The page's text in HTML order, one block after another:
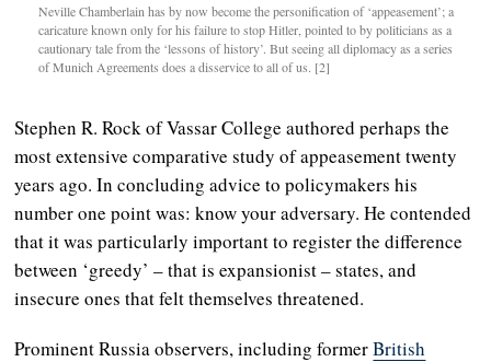
Neville Chamberlain has by now become the personification of ‘appeasement’; a
caricature known only for his failure to stop Hitler, pointed to by politicians as a
cautionary tale from the ‘lessons of history’. But seeing all diplomacy as a series
of Munich Agreements does a disservice to all of us. [2]
Stephen R. Rock of Vassar College authored perhaps the
most extensive comparative study of appeasement twenty
years ago. In concluding advice to policymakers his
number one point was: know your adversary. He contended
that it was particularly important to register the difference
between ‘greedy’ – that is expansionist – states, and
insecure ones that felt themselves threatened.
Prominent Russia observers, including formerBritish